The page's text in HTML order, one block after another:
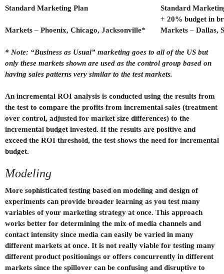
Standard Marketing Plan
Standard
+ 20% budget in
Markets – Phoenix, Chicago, Jacksonville*
Markets – Dallas,
* Note: “Business as Usual” marketing goes to all of the US but
only these markets shown are used as the control group based on
having sales patterns very similar to the test markets.
An incremental ROI analysis is conducted using the results from
the test to compare the profits from incremental sales (treatment
over control, adjusted for market size differences) to the
incremental budget invested. If the results are positive and
exceed the ROI threshold, the test shows the need for incremental
budget.
Modeling
More sophisticated testing based on modeling and design of
experiments can provide broader learning as you test many
variables of your marketing strategy at once. This approach
works better for determining the mix of media channels and
contact intensity since media can easily be varied in many
different markets at once. It is not really viable for testing many
different product positionings or offers concurrently in different
markets since the spillover can be confusing and disruptive to